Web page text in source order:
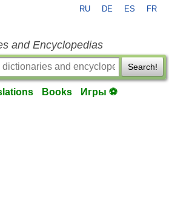
RU DE ES FR
and Encyclopedias
Search!
Books Игры ⚽